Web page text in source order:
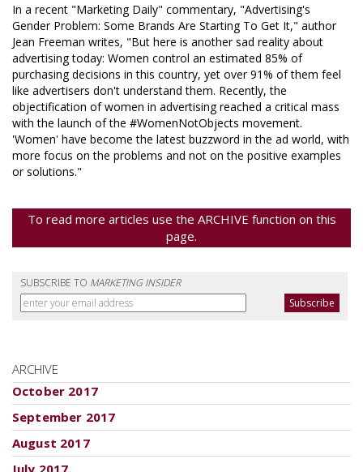
In a recent "Marketing Daily" commentary, "Advertising's
Gender Problem: Some Brands Are Starting To Get It," author
Jean Freeman writes, "But here is another sad reality about
advertising today: Women control an estimated 85% of
purchasing decisions in this country, yet over 91% of them feel
like advertisers don't understand them. Recently, the
objectification of women in advertising reached a critical mass
with the launch of the #WomenNotObjects movement.
'Women' have become the latest buzzword in the ad world, with
more focus on the problems and not on the positive examples
or solutions."
To read more articles use the ARCHIVE function on this
page.
SUBSCRIBE TO MARKETING INSIDER
ARCHIVE
October 2017
September 2017
August 2017
July 2017